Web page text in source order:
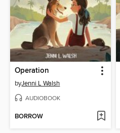
Operation
byJenni L Walsh
AUDIOBOOK
BORROW